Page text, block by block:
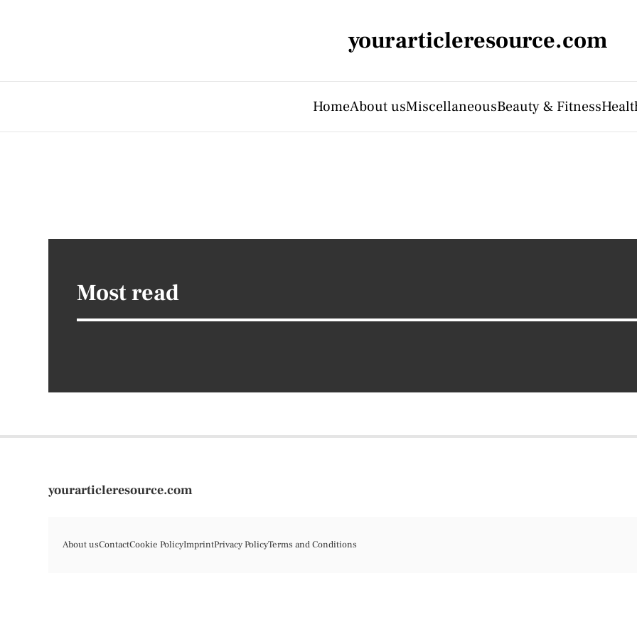
yourarticleresource.com
HomeAbout usMiscellaneousBeauty & Fitness
Most read
yourarticleresource.com
About usContactCookie PolicyImprintPrivacy PolicyTerms and Conditions